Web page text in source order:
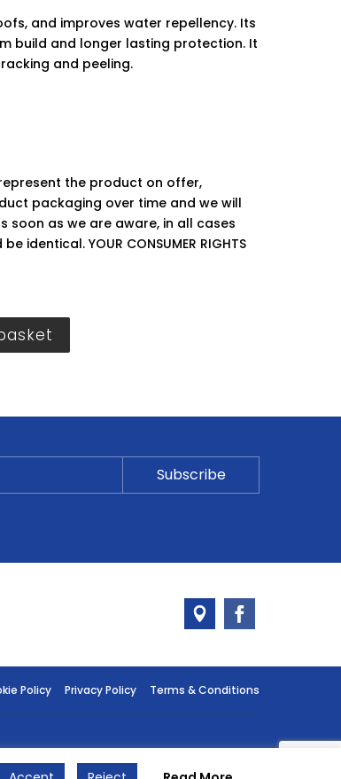
and improves water repellency. Its
build and longer lasting protection. It
and peeling.
the product on offer,
packaging over time and we will
as we are aware, in all cases
YOUR CONSUMER RIGHTS
Terms & Conditions
Privacy Policy
Policy